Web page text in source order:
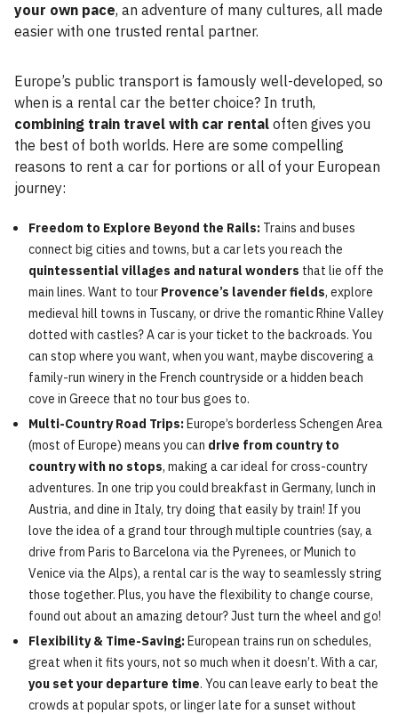
your own pace, an adventure of many cultures, all made
easier with one trusted rental partner.
Europe’s public transport is famously well-developed, so
when is a rental car the better choice? In truth,
combining train travel with car rental often gives you
the best of both worlds. Here are some compelling
reasons to rent a car for portions or all of your European
journey:
Freedom to Explore Beyond the Rails: Trains and buses
connect big cities and towns, but a car lets you reach the
quintessential villages and natural wonders that lie off the
main lines. Want to tour Provence’s lavender fields, explore
medieval hill towns in Tuscany, or drive the romantic Rhine Valley
dotted with castles? A car is your ticket to the backroads. You
can stop where you want, when you want, maybe discovering a
family-run winery in the French countryside or a hidden beach
cove in Greece that no tour bus goes to.
Multi-Country Road Trips:Europe’s borderless Schengen Area
(most of Europe) means you can drive from country to
country with no stops, making a car ideal for cross-country
adventures. In one trip you could breakfast in Germany, lunch in
Austria, and dine in Italy, try doing that easily by train! If you
love the idea of a grand tour through multiple countries (say, a
drive from Paris to Barcelona via the Pyrenees, or Munich to
Venice via the Alps), a rental car is the way to seamlessly string
those together. Plus, you have the flexibility to change course,
found out about an amazing detour? Just turn the wheel and go!
Flexibility & Time-Saving:European trains run on schedules,
great when it fits yours, not so much when it doesn’t. With a car,
you set your departure time. You can leave early to beat the
crowds at popular spots, or linger late for a sunset without